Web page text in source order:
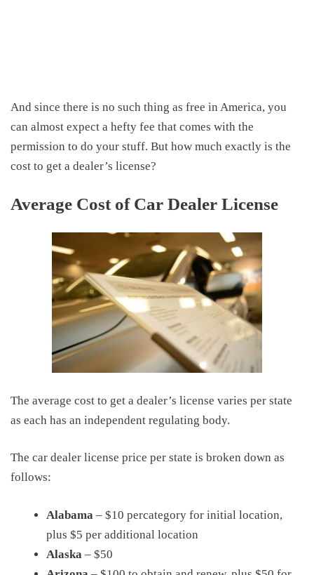
And since there is no such thing as free in America, you
can almost expect a hefty fee that comes with the
permission to do your stuff. But how much exactly is the
cost to get a dealer’s license?
Average Cost of Car Dealer License
The average cost to get a dealer’s license varies per state
as each has an independent regulating body.
The car dealer license price per state is broken down as
follows:
Alabama – $10 percategory for initial location,
plus $5 per additional location
Alaska – $50